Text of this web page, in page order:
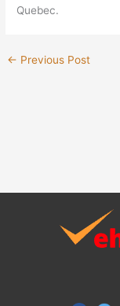
Quebec.
← Previous Post